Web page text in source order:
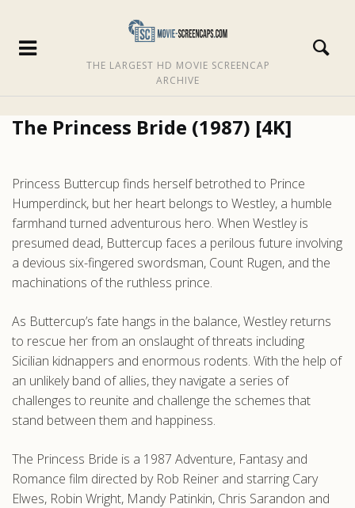
THE LARGEST HD MOVIE SCREENCAP
ARCHIVE
The Princess Bride (1987) [4K]
Princess Buttercup finds herself betrothed to Prince
Humperdinck, but her heart belongs to Westley, a humble
farmhand turned adventurous hero. When Westley is
presumed dead, Buttercup faces a perilous future involving
a devious six-fingered swordsman, Count Rugen, and the
machinations of the ruthless prince.
As Buttercup’s fate hangs in the balance, Westley returns
to rescue her from an onslaught of threats including
Sicilian kidnappers and enormous rodents. With the help of
an unlikely band of allies, they navigate a series of
challenges to reunite and challenge the schemes that
stand between them and happiness.
The Princess Bride is a 1987 Adventure, Fantasy and
Romance film directed by Rob Reiner and starring Cary
Elwes, Robin Wright, Mandy Patinkin, Chris Sarandon and